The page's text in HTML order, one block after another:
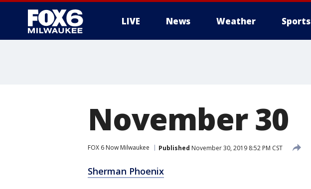
LIVE News Weather Sports
November 30
FOX 6 Now Milwaukee Published November 30, 2019 8:52 PM CST
Sherman Phoenix